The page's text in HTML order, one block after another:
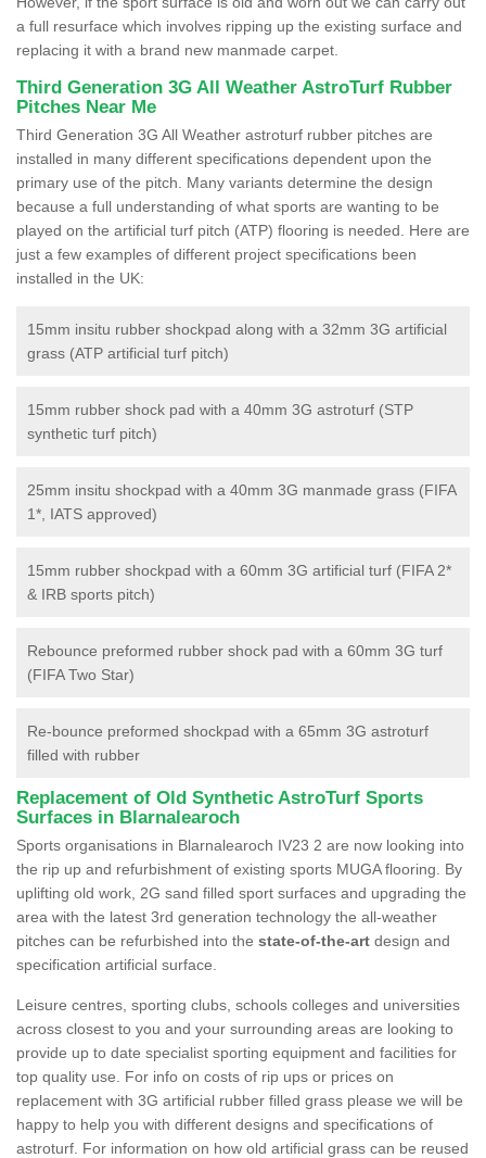
a full resurface which involves ripping up the existing surface and
replacing it with a brand new manmade carpet.
Third Generation 3G All Weather AstroTurf Rubber
Pitches Near Me
Third Generation 3G All Weather astroturf rubber pitches are
installed in many different specifications dependent upon the
primary use of the pitch. Many variants determine the design
because a full understanding of what sports are wanting to be
played on the artificial turf pitch (ATP) flooring is needed. Here are
just a few examples of different project specifications been
installed in the UK:
15mm insitu rubber shockpad along with a 32mm 3G artificial
grass (ATP artificial turf pitch)
15mm rubber shock pad with a 40mm 3G astroturf (STP
synthetic turf pitch)
25mm insitu shockpad with a 40mm 3G manmade grass (FIFA
1*, IATS approved)
15mm rubber shockpad with a 60mm 3G artificial turf (FIFA 2*
& IRB sports pitch)
Rebounce preformed rubber shock pad with a 60mm 3G turf
(FIFA Two Star)
Re-bounce preformed shockpad with a 65mm 3G astroturf
filled with rubber
Replacement of Old Synthetic AstroTurf Sports
Surfaces in Blarnalearoch
Sports organisations in Blarnalearoch IV23 2 are now looking into
the rip up and refurbishment of existing sports MUGA flooring. By
uplifting old work, 2G sand filled sport surfaces and upgrading the
area with the latest 3rd generation technology the all-weather
pitches can be refurbished into the state-of-the-art design and
specification artificial surface.
Leisure centres, sporting clubs, schools colleges and universities
across closest to you and your surrounding areas are looking to
provide up to date specialist sporting equipment and facilities for
top quality use. For info on costs of rip ups or prices on
replacement with 3G artificial rubber filled grass please we will be
happy to help you with different designs and specifications of
astroturf. For information on how old artificial grass can be reused